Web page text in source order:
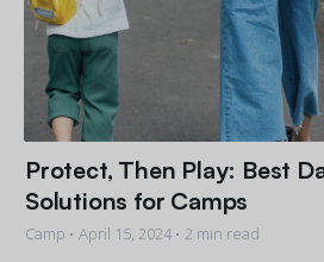
Protect, Then Play: Best
Solutions for Camps
Camp • April 15, 2024• 2 min read